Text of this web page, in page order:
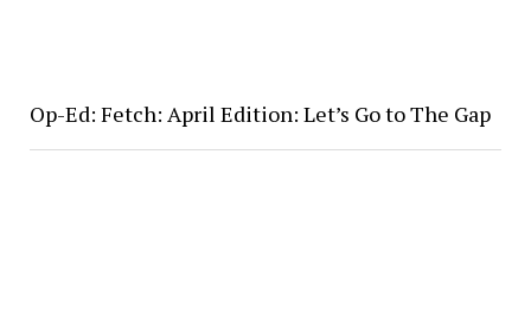
Op-Ed: Fetch: April Edition: Let’s Go to The Gap